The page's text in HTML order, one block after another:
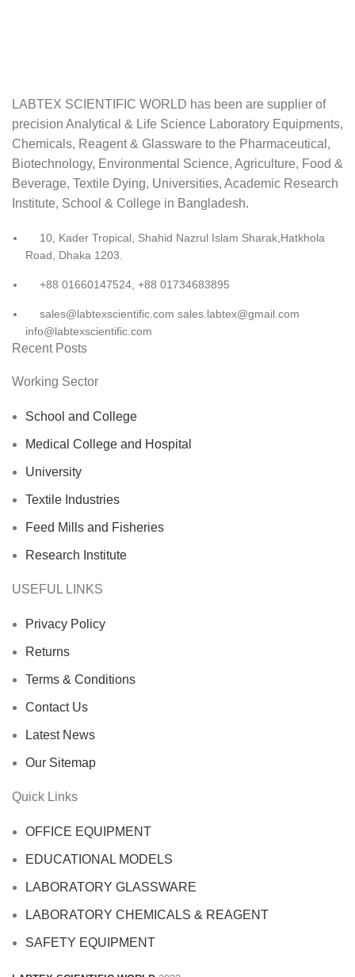
LABTEX SCIENTIFIC WORLD has been are supplier of
precision Analytical & Life Science Laboratory Equipments,
Chemicals, Reagent & Glassware to the Pharmaceutical,
Biotechnology, Environmental Science, Agriculture, Food &
Beverage, Textile Dying, Universities, Academic Research
Institute, School & College in Bangladesh.
10, Kader Tropical, Shahid Nazrul Islam Sharak,Hatkhola
Road, Dhaka 1203.
+88 01660147524, +88 01734683895
sales@labtexscientific.com sales.labtex@gmail.com
info@labtexscientific.com
Recent Posts
Working Sector
School and College
Medical College and Hospital
University
Textile Industries
Feed Mills and Fisheries
Research Institute
USEFUL LINKS
Privacy Policy
Returns
Terms & Conditions
Contact Us
Latest News
Our Sitemap
Quick Links
OFFICE EQUIPMENT
EDUCATIONAL MODELS
LABORATORY GLASSWARE
LABORATORY CHEMICALS & REAGENT
SAFETY EQUIPMENT